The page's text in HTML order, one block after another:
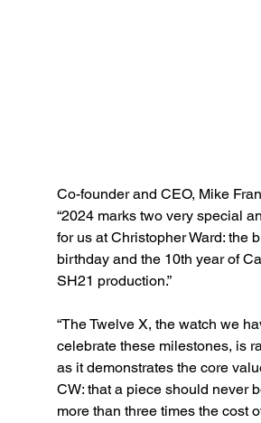
Co-founder and CEO, Mike
“2024 marks two very special
for us at Christopher Ward: the
birthday and the 10th year of
SH21 production.”
“The Twelve X, the watch we
celebrate these milestones, is
as it demonstrates the core
CW: that a piece should never
more than three times the cost